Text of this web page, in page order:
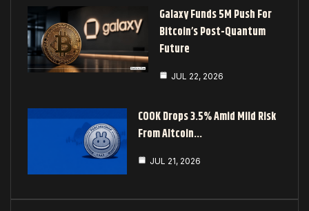
Galaxy Funds 5M Push For
Bitcoin’s Post-Quantum
Future
JUL 22, 2026
COOK Drops 3.5% Amid Mild Risk
From Altcoin…
JUL 21, 2026